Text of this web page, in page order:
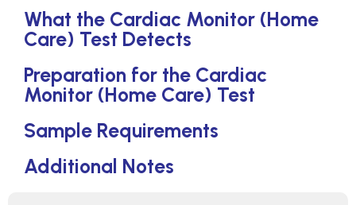
What the Cardiac Monitor (Home
Care) Test Detects
Preparation for the Cardiac
Monitor (Home Care) Test
Sample Requirements
Additional Notes